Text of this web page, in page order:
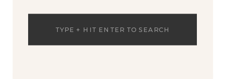
Search